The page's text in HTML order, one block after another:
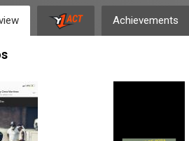
Achievements